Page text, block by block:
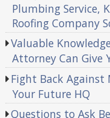
Plumbing Service,
Roofing Company
Valuable
Attorney Can Give
Fight Back Against
Your Future HQ
Questions to Ask